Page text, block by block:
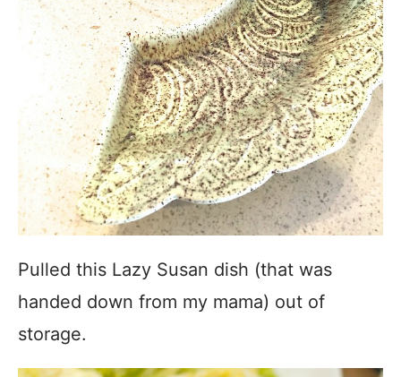
Pulled this Lazy Susan dish (that was
handed down from my mama) out of
storage.